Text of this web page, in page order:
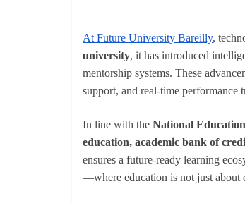
At Future University Bareilly,
university, it has introduced
mentorship systems. These
support, and real-time performance
In line with the National
education, academic bank of
ensures a future-ready learning
—where education is not just about